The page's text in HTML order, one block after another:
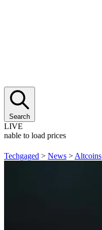
Search
LIVE
to load prices
Techgaged > News > Altcoins